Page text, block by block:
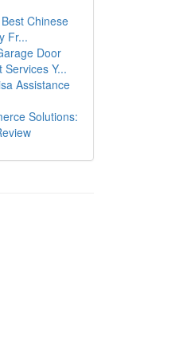
Chinese
Fr...
Door
Services Y...
Assistance
Solutions: